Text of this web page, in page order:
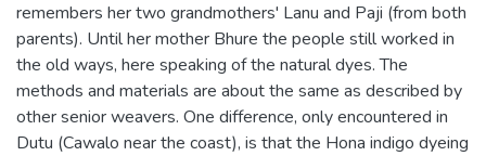
remembers her two grandmothers' Lanu and Paji (from both
parents). Until her mother Bhure the people still worked in
the old ways, here speaking of the natural dyes. The
methods and materials are about the same as described by
other senior weavers. One difference, only encountered in
Dutu (Cawalo near the coast), is that the Hona indigo dyeing